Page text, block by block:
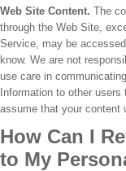
Web Site Content. The
through the Web Site,
Service, may be
know. We are not
use care in
Information to other
assume that your content
How Can I
to My